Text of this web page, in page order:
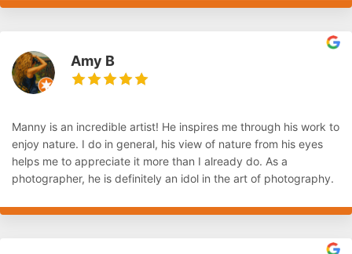
Amy B
Manny is an incredible artist! He inspires me through his work to
enjoy nature. I do in general, his view of nature from his eyes
helps me to appreciate it more than I already do. As a
photographer, he is definitely an idol in the art of photography.